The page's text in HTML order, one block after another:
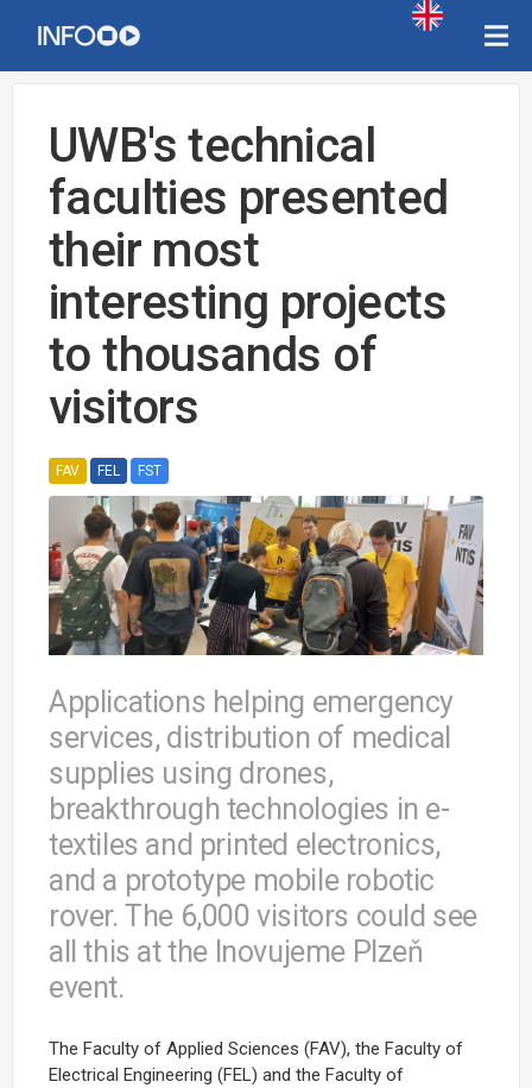
UWB's technical
faculties presented
their most
interesting projects
to thousands of
visitors
FAV FEL FST
Applications helping emergency
services, distribution of medical
supplies using drones,
breakthrough technologies in e-
textiles and printed electronics,
and a prototype mobile robotic
rover. The 6,000 visitors could see
all this at the Inovujeme Plzeň
event.
The Faculty of Applied Sciences (FAV), the Faculty of
Electrical Engineering (FEL) and the Faculty of